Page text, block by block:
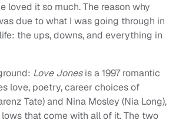
loved it so much. The reason why
due to what I was going through in
the ups, downs, and everything in
Love Jonesis a 1997 romantic
love, poetry, career choices of
Tate) and Nina Mosley (Nia Long),
that come with all of it. The two